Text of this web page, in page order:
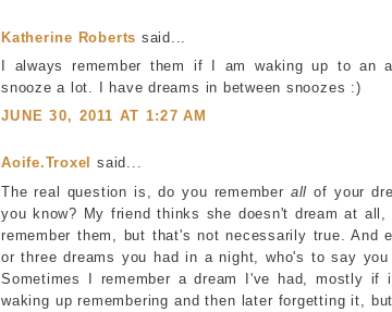
Katherine Roberts said...
I always remember them if I am waking up to an
snooze a lot. I have dreams in between snoozes :)
JUNE 30, 2011 AT 1:27 AM
Aoife.Troxel
said...
The real question is, do you remember all of your
you know? My friend thinks she doesn't dream at
remember them, but that's not necessarily true. And
or three dreams you had in a night, who's to say you
Sometimes I remember a dream I've had, mostly if
waking up remembering and then later forgetting it,